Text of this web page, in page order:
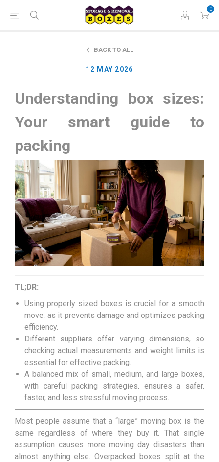
BACK TO ALL
12 MAY 2026
Understanding box sizes:
Your smart guide to
packing
TL;DR:
Using properly sized boxes is crucial for a smooth
move, as it prevents damage and optimizes packing
efficiency.
Different suppliers offer varying dimensions, so
checking actual measurements and weight limits is
essential for effective packing.
A balanced mix of small, medium, and large boxes,
with careful packing strategies, ensures a safer,
faster, and less stressful moving process.
Most people assume that a “large” moving box is the
same regardless of where they buy it. That single
assumption causes more moving day disasters than
almost anything else. Overpacked boxes split at the
0